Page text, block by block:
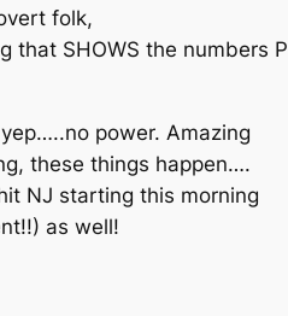
folk,
that SHOWS the
power. Amazing
these things happen….
NJ starting this morning
as well!